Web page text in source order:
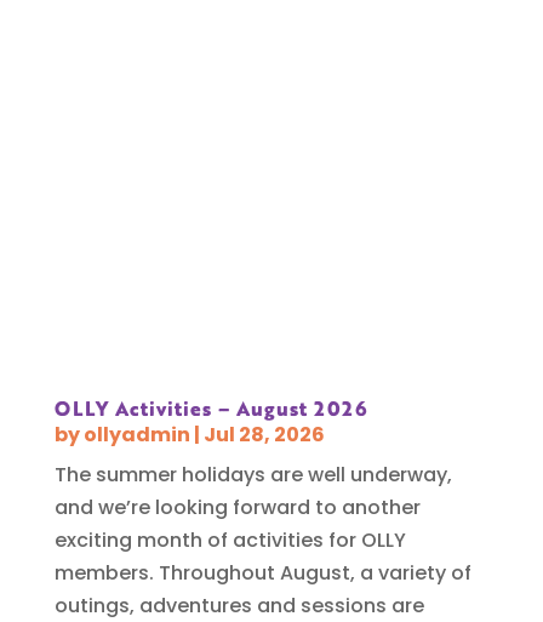
OLLY Activities – August 2026
byollyadmin | Jul 28, 2026
The summer holidays are well underway,
and we’re looking forward to another
exciting month of activities for OLLY
members. Throughout August, a variety of
outings, adventures and sessions are